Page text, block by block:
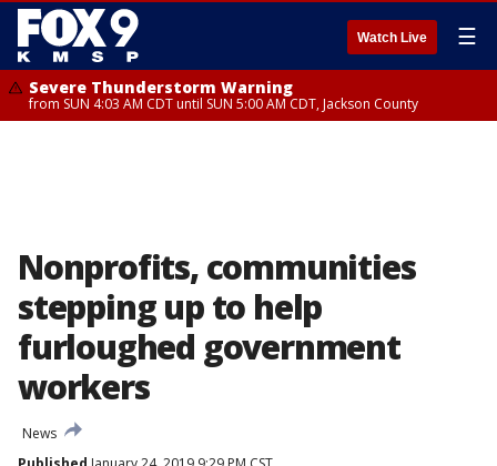
Watch Live ☰
Severe Thunderstorm Warning
from SUN 4:03 AM CDT until SUN 5:00 AM CDT, Jackson County
Nonprofits, communities
stepping up to help
furloughed government
workers
News